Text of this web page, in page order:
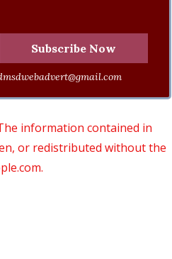
information contained in
or redistributed without the